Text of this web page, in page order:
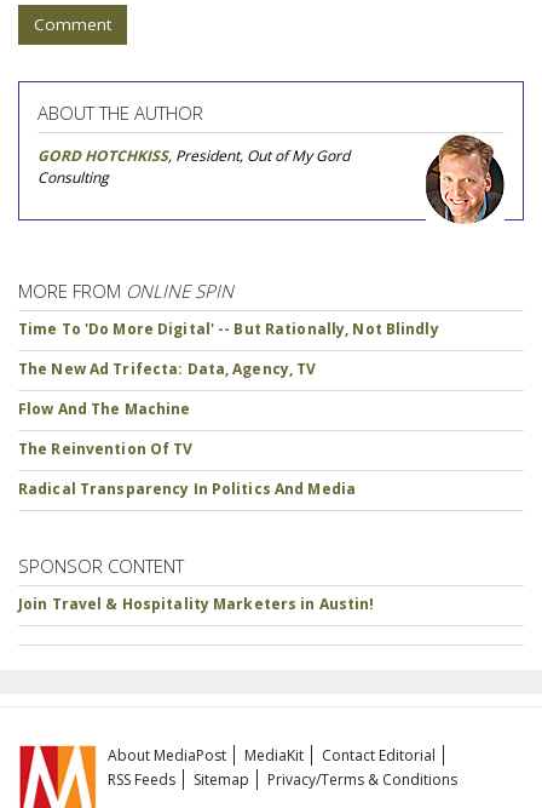
Comment
ABOUT THE AUTHOR
GORD HOTCHKISS, President, Out of My Gord
Consulting
MORE FROM ONLINE SPIN
Time To 'Do More Digital' -- But Rationally, Not Blindly
The New Ad Trifecta: Data, Agency, TV
Flow And The Machine
The Reinvention Of TV
Radical Transparency In Politics And Media
SPONSOR CONTENT
Join Travel & Hospitality Marketers in Austin!
About MediaPost MediaKit
Contact Editorial
RSS Feeds
Sitemap
Privacy/Terms & Conditions